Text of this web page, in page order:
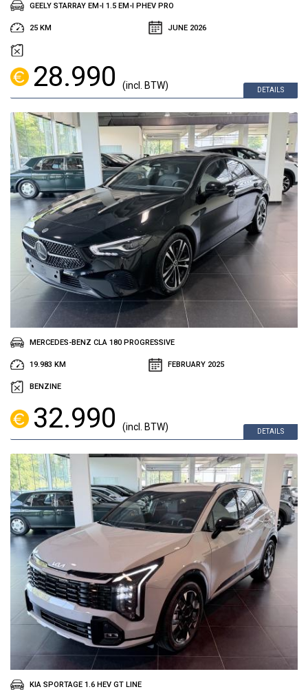
DETAILS
GEELY STARRAY EM-I 1.5 EM-I PHEV PRO
25 KM JUNE 2026
28.990 (incl. BTW)
DETAILS
MERCEDES-BENZ CLA 180 PROGRESSIVE
19.983 KM FEBRUARY 2025
BENZINE
32.990 (incl. BTW)
KIA SPORTAGE 1.6 HEV GT LINE